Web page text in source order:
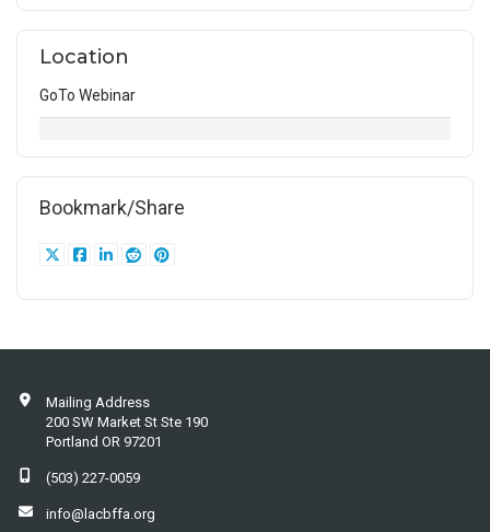
Location
GoTo Webinar
Bookmark/Share
Mailing Address
200 SW Market St Ste 190
Portland OR 97201
(503) 227-0059
info@lacbffa.org